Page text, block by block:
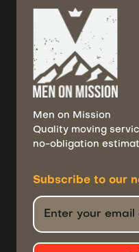
Men on Mission
Quality moving
no-obligation
Subscribe to our